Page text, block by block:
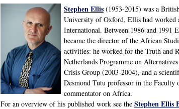
Stephen Ellis (1953-2015) was a
University of Oxford, Ellis had worked
International. Between 1986 and 1991
became the director of the African
activities: he worked for the Truth and
Netherlands Programme on
Crisis Group (2003-2004), and a
Desmond Tutu professor in the
commentator on Africa.
For an overview of his published work see the Stephen Ellis